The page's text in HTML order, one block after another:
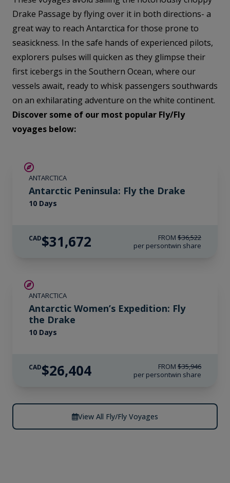
Drake Passage by flying over it in both directions- a
great way to reach Antarctica for those prone to
seasickness. In the safe hands of experienced pilots,
explorers pulses will quicken as they glimpse their
first icebergs in the Southern Ocean, where our
vessels await, ready to whisk passengers southwards
on an exhilarating adventure on the white continent.
Discover some of our most popular Fly/Fly
voyages below:
ANTARCTICA
Antarctic Peninsula: Fly the Drake
10 Days
CAD$31,672 FROM $36,522
per persontwin share
ANTARCTICA
Antarctic Women’s Expedition: Fly
the Drake
10 Days
CAD$26,404 FROM $35,946
per persontwin share
View All Fly/Fly Voyages